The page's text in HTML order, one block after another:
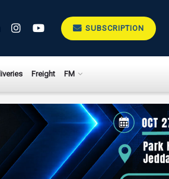
SUBSCRIPTION
Freight FM